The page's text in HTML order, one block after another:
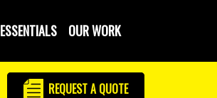
ESSENTIALS OUR WORK
REQUESTA QUOTE